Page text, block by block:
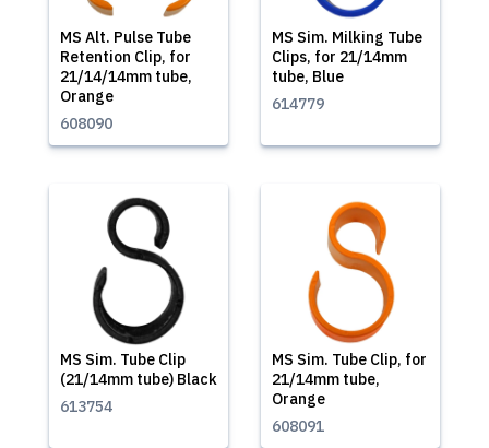
MS Alt. Pulse Tube
Retention Clip, for
21/14/14mm tube,
Orange
608090
MS Sim. Milking Tube
Clips, for 21/14mm
tube, Blue
614779
MS Sim. Tube Clip
(21/14mm tube) Black
613754
MS Sim. Tube Clip, for
21/14mm tube,
Orange
608091